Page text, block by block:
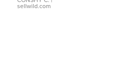
Adjustable
sellwild.com